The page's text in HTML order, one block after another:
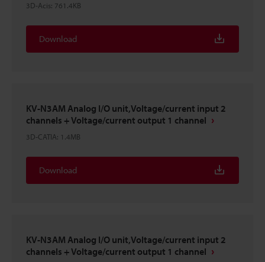
3D-Acis: 761.4KB
Download
KV-N3AM Analog I/O unit,Voltage/current input 2
channels + Voltage/current output 1 channel
3D-CATIA: 1.4MB
Download
KV-N3AM Analog I/O unit,Voltage/current input 2
channels + Voltage/current output 1 channel